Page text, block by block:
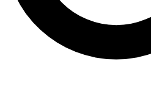
Contact me with news and
brands
By submitting your information you agree to
and are aged 16 or over.